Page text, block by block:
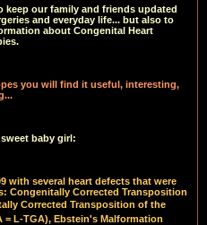
keep our family and friends updated
and everyday life... but also to
about Congenital Heart
you will find it useful, interesting,
baby girl:
with several heart defects that were
Congenitally Corrected Transposition
Corrected Transposition of the
= L-TGA), Ebstein's Malformation